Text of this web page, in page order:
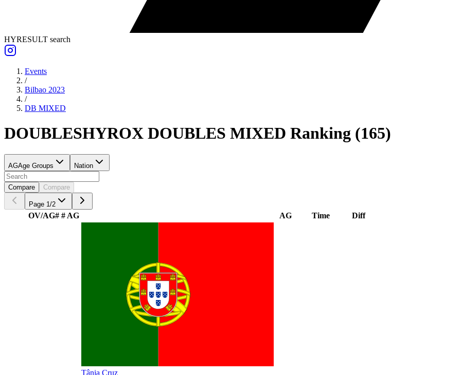
HYRESULT search
Events
/
Bilbao 2023
/
DB MIXED
DOUBLESHYROX DOUBLES MIXED Ranking (165)
AGAge Groups Nation
Compare Compare
Page 1 /2
OV/AG# # AG AG Time Diff
Tânia Cruz